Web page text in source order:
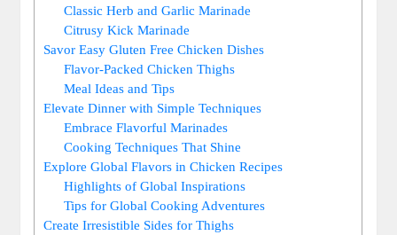
Classic Herb and Garlic Marinade
Citrusy Kick Marinade
Savor Easy Gluten Free Chicken Dishes
Flavor-Packed Chicken Thighs
Meal Ideas and Tips
Elevate Dinner with Simple Techniques
Embrace Flavorful Marinades
Cooking Techniques That Shine
Explore Global Flavors in Chicken Recipes
Highlights of Global Inspirations
Tips for Global Cooking Adventures
Create Irresistible Sides for Thighs